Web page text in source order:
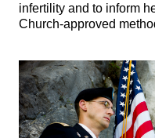
infertility and to inform
Church-approved